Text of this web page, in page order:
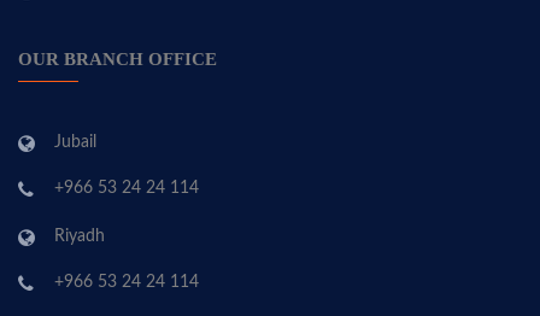
OUR BRANCH OFFICE
Jubail
+966 53 24 24 114
Riyadh
+966 53 24 24 114